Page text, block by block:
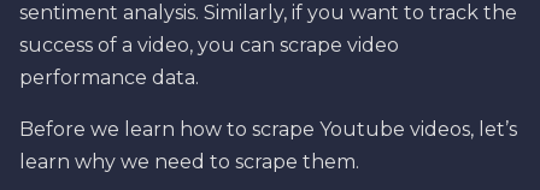
sentiment analysis. Similarly, if you want to track the
success of a video, you can scrape video
performance data.
Before we learn how to scrape Youtube videos, let’s
learn why we need to scrape them.